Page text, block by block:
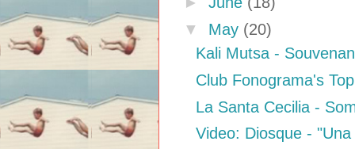
▼ May (20)
Kali Mutsa -
Club Fonograma's
La Santa Cecilia -
Video: Diosque -